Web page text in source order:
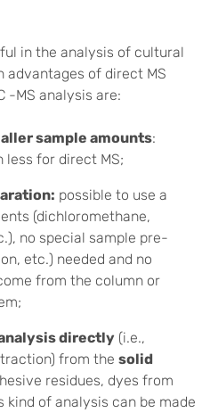
in the analysis of cultural
advantages of direct MS
-MS analysis are:
sample amounts:
less for direct MS;
possible to use a
(dichloromethane,
no special sample pre-
etc.) needed and no
from the column or
directly (i.e.,
from the solid
residues, dyes from
kind of analysis can be made